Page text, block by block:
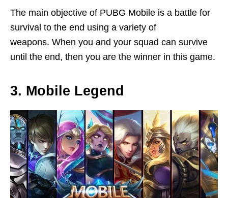
The main objective of PUBG Mobile is a battle for
survival to the end using a variety of
weapons. When you and your squad can survive
until the end, then you are the winner in this game.
3. Mobile Legend